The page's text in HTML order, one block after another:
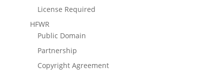
License Required
HFWR
Public Domain
Partnership
Copyright Agreement